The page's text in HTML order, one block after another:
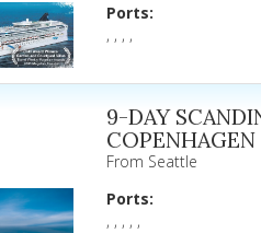
Ports:
, , , ,
9-DAY
COPENHAGEN
From Seattle
Ports:
, , , , ,